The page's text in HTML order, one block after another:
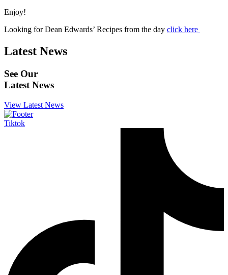
Enjoy!
Looking for Dean Edwards’ Recipes from the day click here
Latest News
See Our
Latest News
View Latest News
Tiktok